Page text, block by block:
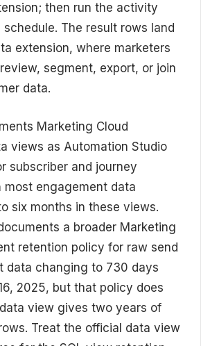
then run the activity
The result rows land
extension, where marketers
segment, export, or join
data.
Marketing Cloud
views as Automation Studio
subscriber and journey
most engagement data
six months in these views.
a broader Marketing
retention policy for raw send
data changing to 730 days
2025, but that policy does
view gives two years of
Treat the official data view